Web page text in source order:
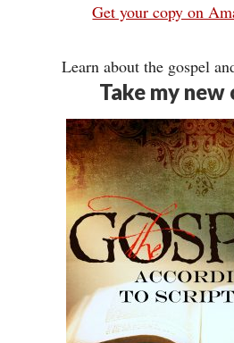
Get your copy on
Learn about the gospel
Take my new